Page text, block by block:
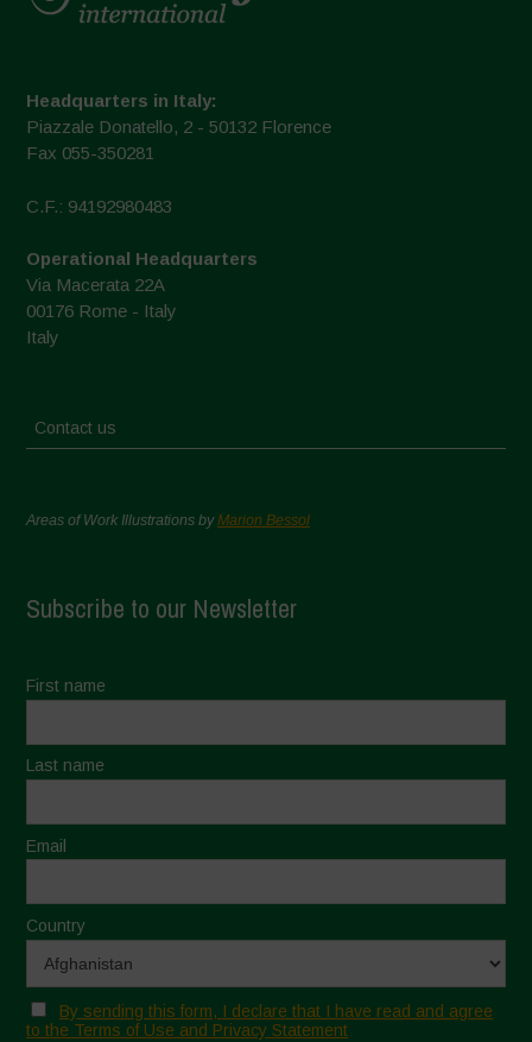
Headquarters in Italy:
Piazzale Donatello, 2 - 50132 Florence
Fax 055-350281
C.F.: 94192980483
Operational Headquarters
Via Macerata 22A
00176 Rome - Italy
Italy
Contact us
Areas of Work Illustrations byMarion Bessol
Subscribe to our Newsletter
First name
Last name
Email
Country
By sending this form, I declare that I have read and agree
to the Terms of Use and Privacy Statement